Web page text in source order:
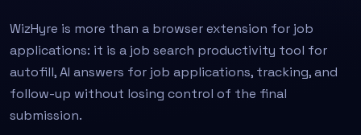
WizHyre is more than a browser extension for job
applications: it is a job search productivity tool for
autofill, AI answers for job applications, tracking, and
follow-up without losing control of the final
submission.